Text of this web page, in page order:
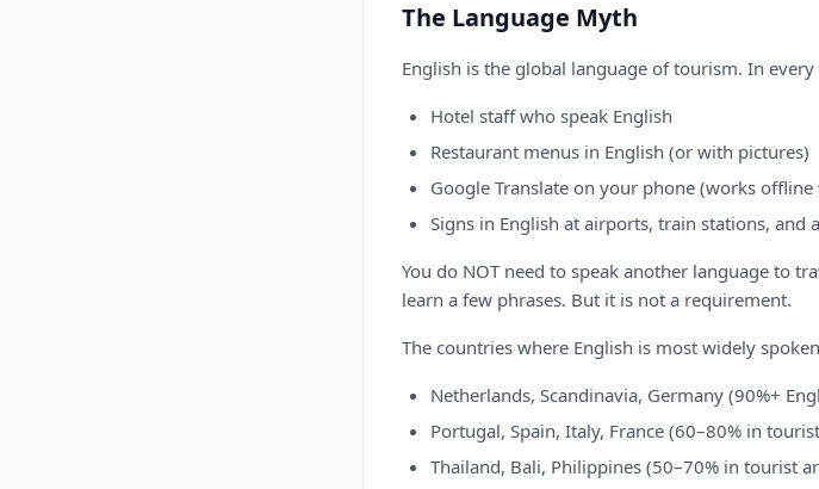
The Language Myth
English is the global language of tourism. In
Hotel staff who speak English
Restaurant menus in English (or with pictures)
Google Translate on your phone (works
Signs in English at airports, train stations, and
You do NOT need to speak another language to
learn a few phrases. But it is not a requirement.
The countries where English is most widely
Netherlands, Scandinavia, Germany (90%+
Portugal, Spain, Italy, France (60–80% in
Thailand, Bali, Philippines (50–70% in tourist